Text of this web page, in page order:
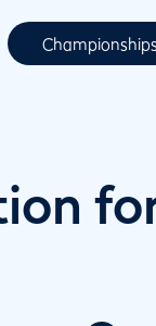
Championships